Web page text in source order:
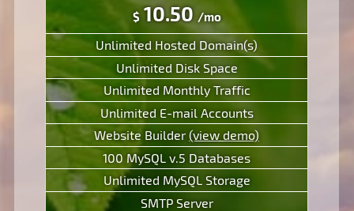
$10.50 /mo
Unlimited Hosted Domain(s)
Unlimited Disk Space
Unlimited Monthly Traffic
Unlimited E-mail Accounts
Website Builder (view demo)
100 MySQL v.5 Databases
Unlimited MySQL Storage
SMTP Server